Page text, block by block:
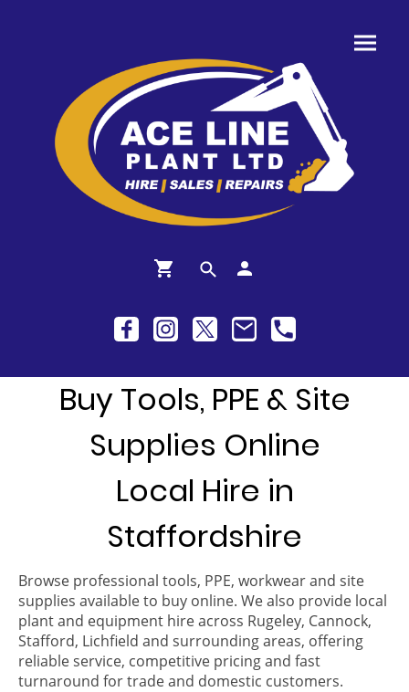
Buy Tools, PPE & Site
Supplies Online
Local Hire in
Staffordshire
Browse professional tools, PPE, workwear and site
supplies available to buy online. We also provide local
plant and equipment hire across Rugeley, Cannock,
Stafford, Lichfield and surrounding areas, offering
reliable service, competitive pricing and fast
turnaround for trade and domestic customers.